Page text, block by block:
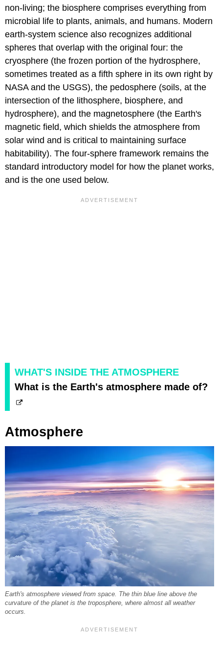
non-living; the biosphere comprises everything from
microbial life to plants, animals, and humans. Modern
earth-system science also recognizes additional
spheres that overlap with the original four: the
cryosphere (the frozen portion of the hydrosphere,
sometimes treated as a fifth sphere in its own right by
NASA and the USGS), the pedosphere (soils, at the
intersection of the lithosphere, biosphere, and
hydrosphere), and the magnetosphere (the Earth's
magnetic field, which shields the atmosphere from
solar wind and is critical to maintaining surface
habitability). The four-sphere framework remains the
standard introductory model for how the planet works,
and is the one used below.
WHAT'S INSIDE THE ATMOSPHERE
What is the Earth's atmosphere made of?
Atmosphere
Earth's atmosphere viewed from space. The thin blue line above the
curvature of the planet is the troposphere, where almost all weather
occurs.